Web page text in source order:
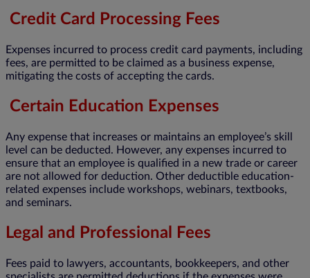
Credit Card Processing Fees
Expenses incurred to process credit card payments, including
fees, are permitted to be claimed as a business expense,
mitigating the costs of accepting the cards.
Certain Education Expenses
Any expense that increases or maintains an employee’s skill
level can be deducted. However, any expenses incurred to
ensure that an employee is qualified in a new trade or career
are not allowed for deduction. Other deductible education-
related expenses include workshops, webinars, textbooks,
and seminars.
Legal and Professional Fees
Fees paid to lawyers, accountants, bookkeepers, and other